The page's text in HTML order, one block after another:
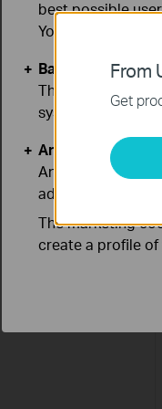
From
Get
best possible
You can find
Basic Cookies
These cookies
systems.
Analysis and
Analysis cookies
adapt the
The marketing
create a profile